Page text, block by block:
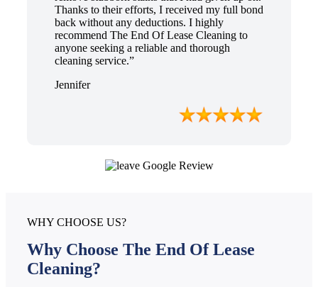
Thanks to their efforts, I received my full bond
back without any deductions. I highly
recommend The End Of Lease Cleaning to
anyone seeking a reliable and thorough
cleaning service.”
Jennifer
WHY CHOOSE US?
Why Choose The End Of Lease
Cleaning?